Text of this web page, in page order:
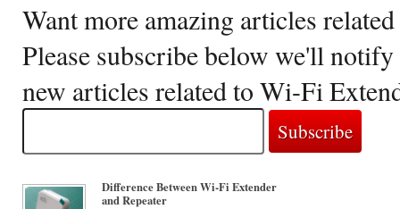
Want more amazing articles
Please subscribe below we'll
new articles related to Wi-Fi
Difference Between Wi-Fi Extender
and Repeater